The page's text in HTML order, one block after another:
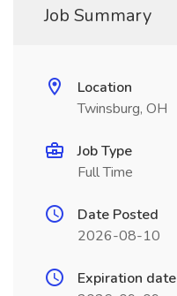
Job Summary
Location
Twinsburg, OH
Job Type
Full Time
Date Posted
2026-08-10
Expiration date